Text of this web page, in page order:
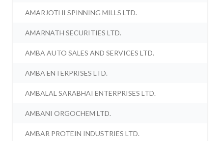
AMARJOTHI SPINNING MILLS LTD.
AMARNATH SECURITIES LTD.
AMBA AUTO SALES AND SERVICES LTD.
AMBA ENTERPRISES LTD.
AMBALAL SARABHAI ENTERPRISES LTD.
AMBANI ORGOCHEM LTD.
AMBAR PROTEIN INDUSTRIES LTD.